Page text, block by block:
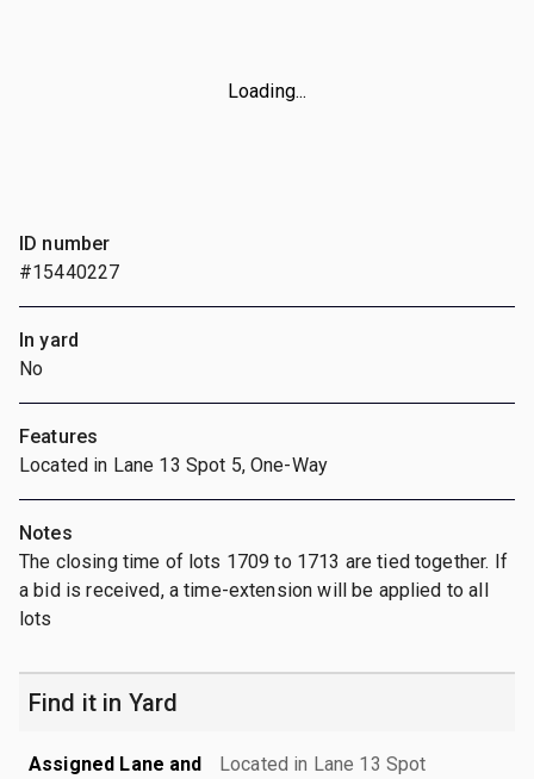
Loading...
ID number
#15440227
In yard
No
Features
Located in Lane 13 Spot 5, One-Way
Notes
The closing time of lots 1709 to 1713 are tied together. If
a bid is received, a time-extension will be applied to all
lots
Find it in Yard
Assigned Lane and
Located in Lane 13 Spot